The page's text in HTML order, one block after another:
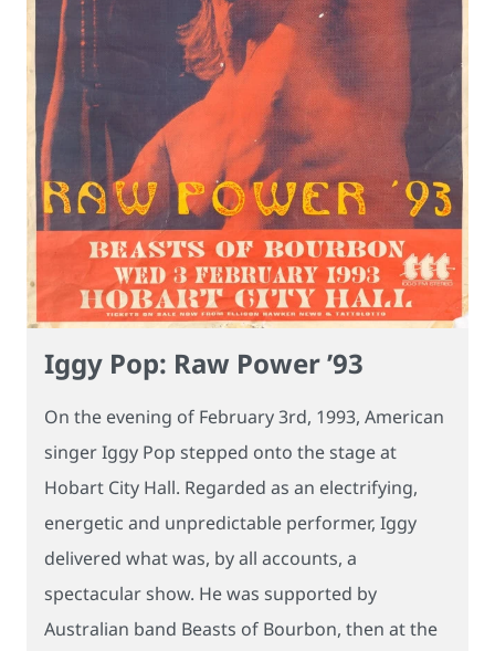
Iggy Pop: Raw Power ’93
On the evening of February 3rd, 1993, American
singer Iggy Pop stepped onto the stage at
Hobart City Hall. Regarded as an electrifying,
energetic and unpredictable performer, Iggy
delivered what was, by all accounts, a
spectacular show. He was supported by
Australian band Beasts of Bourbon, then at the